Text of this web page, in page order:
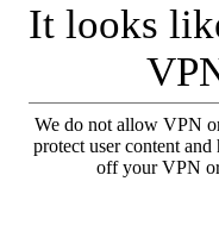
It looks
We do not allow VPN
protect user content
off your VPN or